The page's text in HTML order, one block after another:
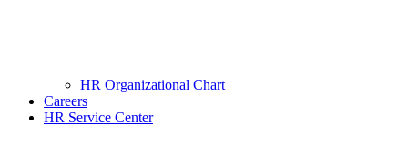
HR Organizational Chart
Careers
HR Service Center